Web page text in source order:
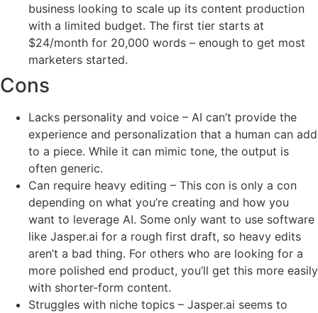
business looking to scale up its content production
with a limited budget. The first tier starts at
$24/month for 20,000 words – enough to get most
marketers started.
Cons
Lacks personality and voice – AI can’t provide the
experience and personalization that a human can add
to a piece. While it can mimic tone, the output is
often generic.
Can require heavy editing – This con is only a con
depending on what you’re creating and how you
want to leverage AI. Some only want to use software
like Jasper.ai for a rough first draft, so heavy edits
aren’t a bad thing. For others who are looking for a
more polished end product, you’ll get this more easily
with shorter-form content.
Struggles with niche topics – Jasper.ai seems to